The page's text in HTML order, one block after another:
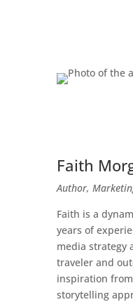
Faith
Author,
Faith is a
years of
media strategy
traveler and
inspiration
storytelling